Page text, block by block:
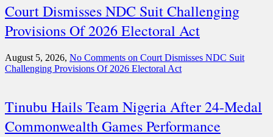
Court Dismisses NDC Suit Challenging
Provisions Of 2026 Electoral Act
August 5, 2026, No Comments on Court Dismisses NDC Suit
Challenging Provisions Of 2026 Electoral Act
Tinubu Hails Team Nigeria After 24-Medal
Commonwealth Games Performance